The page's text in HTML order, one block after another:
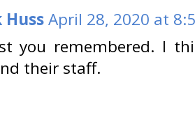
HussApril 28, 2020 at
you remembered. I
their staff.